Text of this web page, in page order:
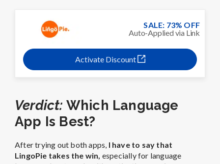
SALE: 73% OFF
Auto-Applied via Link
Activate Discount
Verdict: Which Language
App Is Best?
After trying out both apps, I have to say that
LingoPie takes the win, especially for language